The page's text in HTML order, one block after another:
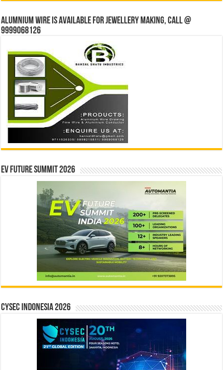
Alumnium wire is available for jewellery making, Call @
9999068126
EV Future Summit 2026
CYSEC INDONESIA 2026